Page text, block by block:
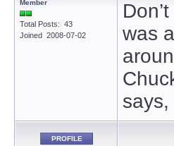
Member
Total Posts: 43
Joined 2008-07-02
was
says,
PROFILE